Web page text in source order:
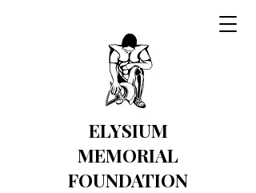
ELYSIUM
MEMORIAL
FOUNDATION